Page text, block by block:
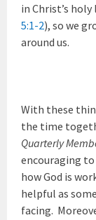
in Christ’s
5:1-2), so we
around us.
With these
the time
Quarterly
encouraging
how God is
helpful as
facing.